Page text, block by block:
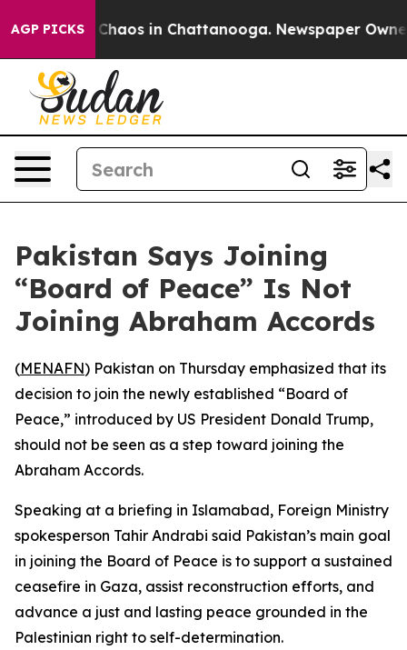
AGP PICKS
Collapse Chaos in Chattanooga. Newspaper Owner
Pakistan Says Joining
“Board of Peace” Is Not
Joining Abraham Accords
(MENAFN) Pakistan on Thursday emphasized that its
decision to join the newly established “Board of
Peace,” introduced by US President Donald Trump,
should not be seen as a step toward joining the
Abraham Accords.
Speaking at a briefing in Islamabad, Foreign Ministry
spokesperson Tahir Andrabi said Pakistan’s main goal
in joining the Board of Peace is to support a sustained
ceasefire in Gaza, assist reconstruction efforts, and
advance a just and lasting peace grounded in the
Palestinian right to self-determination.